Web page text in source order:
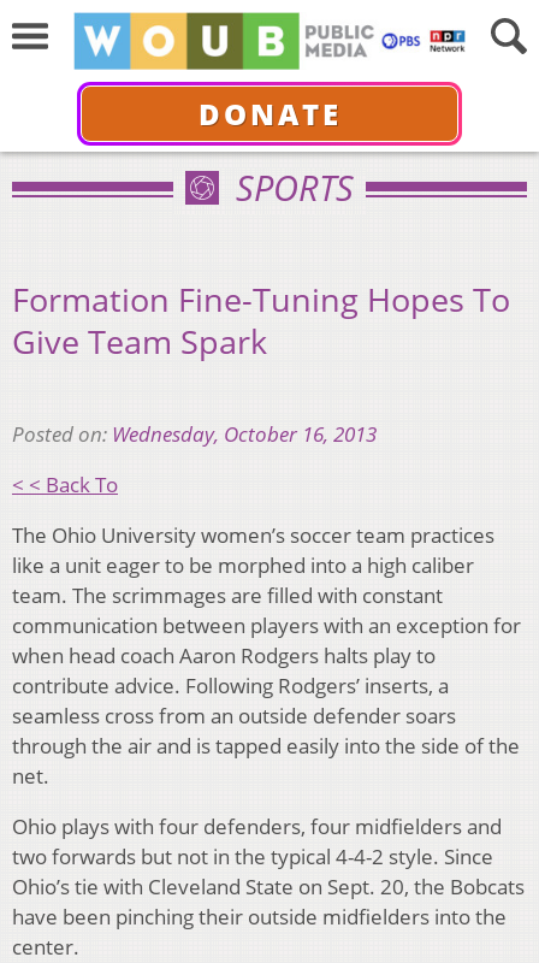
DONATE
SPORTS
Formation Fine-Tuning Hopes To
Give Team Spark
Posted on: Wednesday, October 16, 2013
< < Back To
The Ohio University women’s soccer team practices
like a unit eager to be morphed into a high caliber
team. The scrimmages are filled with constant
communication between players with an exception for
when head coach Aaron Rodgers halts play to
contribute advice. Following Rodgers’ inserts, a
seamless cross from an outside defender soars
through the air and is tapped easily into the side of the
net.
Ohio plays with four defenders, four midfielders and
two forwards but not in the typical 4-4-2 style. Since
Ohio’s tie with Cleveland State on Sept. 20, the Bobcats
have been pinching their outside midfielders into the
center.